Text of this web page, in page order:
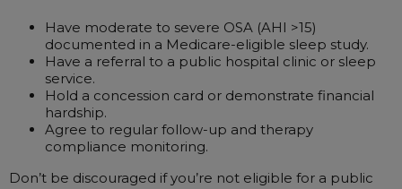
Have moderate to severe OSA (AHI >15)
documented in a Medicare-eligible sleep study.
Have a referral to a public hospital clinic or sleep
service.
Hold a concession card or demonstrate financial
hardship.
Agree to regular follow-up and therapy
compliance monitoring.
Don’t be discouraged if you’re not eligible for a public